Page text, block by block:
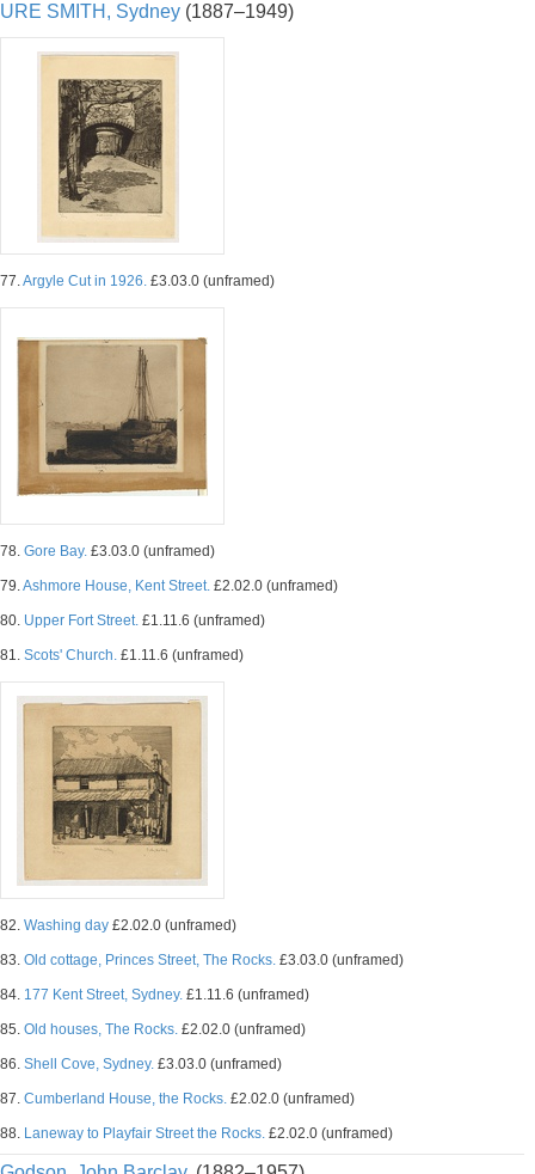
URE SMITH, Sydney (1887–1949)
77.Argyle Cut in 1926. £3.03.0 (unframed)
78. Gore Bay. £3.03.0 (unframed)
79.Ashmore House, Kent Street. £2.02.0 (unframed)
80. Upper Fort Street. £1.11.6 (unframed)
81. Scots' Church. £1.11.6 (unframed)
82. Washing day £2.02.0 (unframed)
83. Old cottage, Princes Street, The Rocks. £3.03.0 (unframed)
84. 177 Kent Street, Sydney. £1.11.6 (unframed)
85. Old houses, The Rocks. £2.02.0 (unframed)
86. Shell Cove, Sydney. £3.03.0 (unframed)
87. Cumberland House, the Rocks. £2.02.0 (unframed)
88. Laneway to Playfair Street the Rocks. £2.02.0 (unframed)